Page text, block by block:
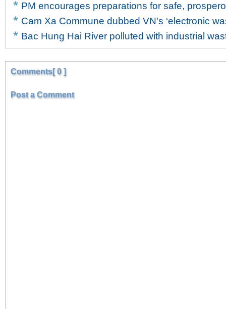
PM encourages preparations for safe,
Cam Xa Commune dubbed VN's ‘electronic
Bac Hung Hai River polluted with industrial
Comments[ 0 ]
Post a Comment